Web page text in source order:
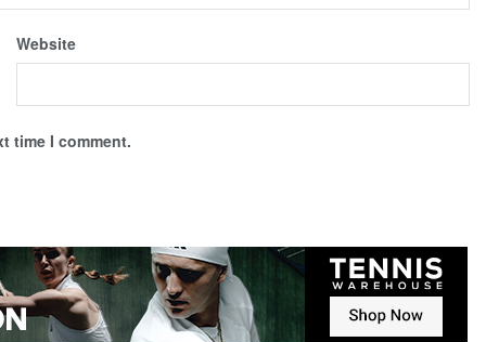
Website
time I comment.